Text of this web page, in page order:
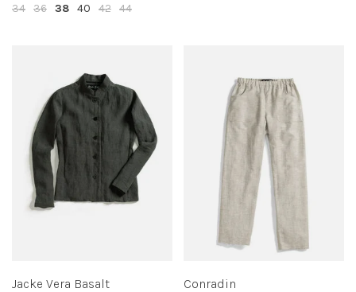
34 36 38 40 42 44
Jacke Vera Basalt Conradin